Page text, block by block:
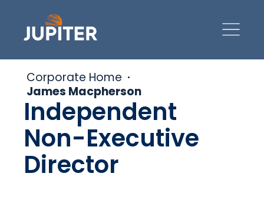
Corporate Home
James Macpherson
Independent
Non-Executive
Director